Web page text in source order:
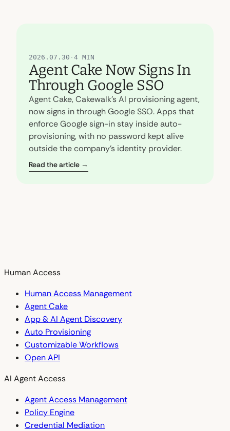
2026.07.30 · 4 MIN
Agent Cake Now Signs In
Through Google SSO
Agent Cake, Cakewalk's AI provisioning agent,
now signs in through Google SSO. Apps that
enforce Google sign-in stay inside auto-
provisioning, with no password kept alive
outside the company's identity provider.
Read the article →
Human Access
Human Access Management
Agent Cake
App & AI Agent Discovery
Auto Provisioning
Customizable Workflows
Open API
AI Agent Access
Agent Access Management
Policy Engine
Credential Mediation